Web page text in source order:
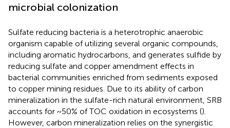
microbial colonization
Sulfate reducing bacteria is a heterotrophic anaerobic
organism capable of utilizing several organic compounds,
including aromatic hydrocarbons, and generates sulfide by
reducing sulfate and copper amendment effects in
bacterial communities enriched from sediments exposed
to copper mining residues. Due to its ability of carbon
mineralization in the sulfate-rich natural environment, SRB
accounts for ~50% of TOC oxidation in ecosystems ().
However, carbon mineralization relies on the synergistic